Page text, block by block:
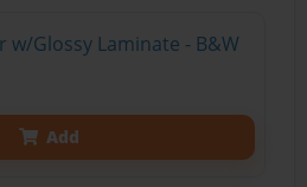
w/Glossy Laminate - B&W
Add